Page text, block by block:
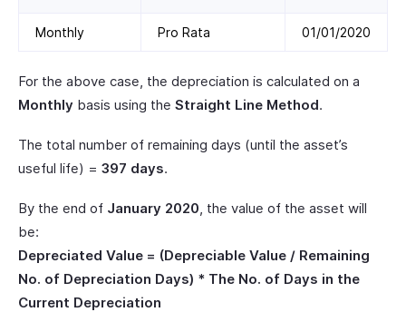
Monthly Pro Rata 01/01/2020
For the above case, the depreciation is calculated on a
Monthly basis using the Straight Line Method.
The total number of remaining days (until the asset’s
useful life) = 397 days.
By the end of January 2020 , the value of the asset will
be:
Depreciated Value = (Depreciable Value / Remaining
No. of Depreciation Days) * The No. of Days in the
Current Depreciation